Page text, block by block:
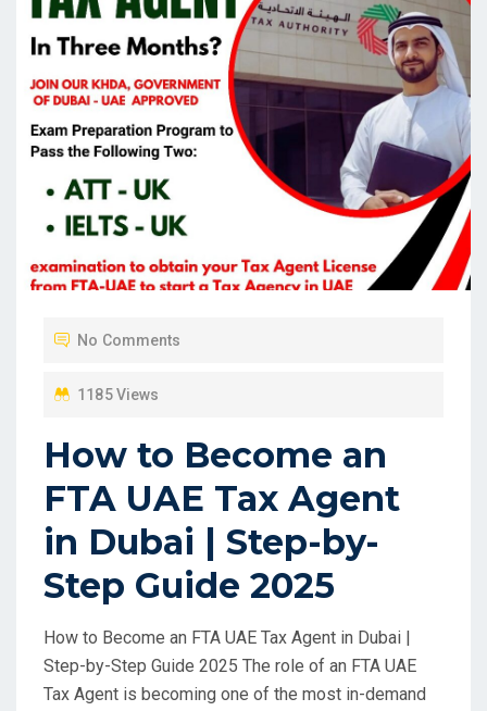
No Comments
1185 Views
How to Become an
FTA UAE Tax Agent
in Dubai | Step-by-
Step Guide 2025
How to Become an FTA UAE Tax Agent in Dubai |
Step-by-Step Guide 2025 The role of an FTA UAE
Tax Agent is becoming one of the most in-demand